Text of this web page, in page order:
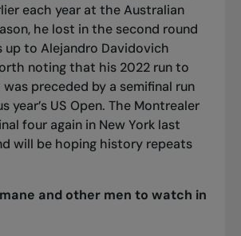
each year at the Australian
he lost in the second round
to Alejandro Davidovich
noting that his 2022 run to
preceded by a semifinal run
year’s US Open. The Montrealer
four again in New York last
will be hoping history repeats
and other men to watch in